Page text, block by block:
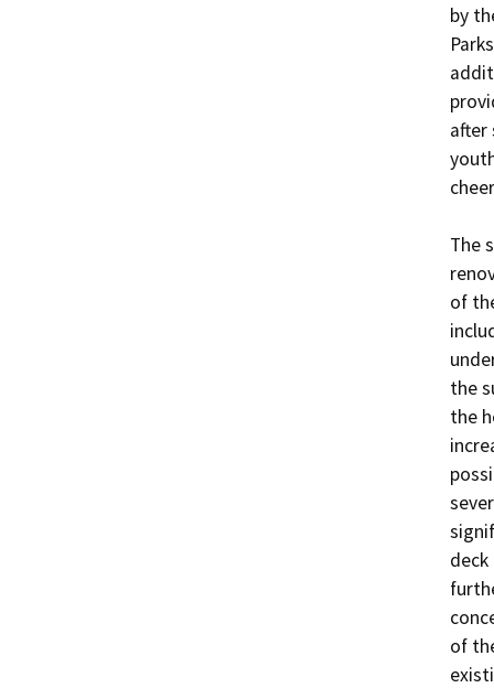
by
after
The
of
the
the
of